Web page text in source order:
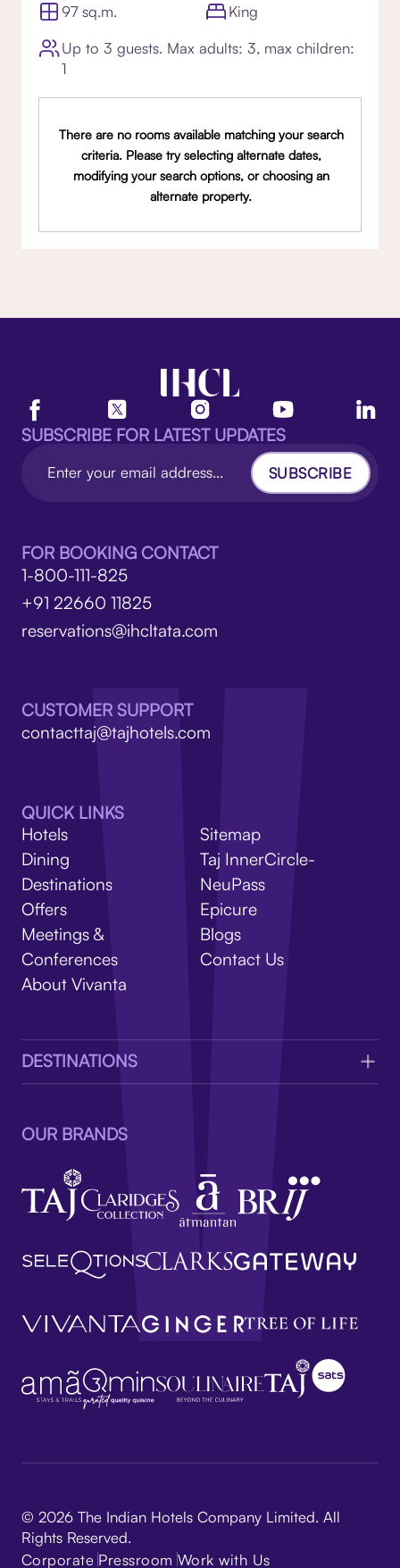
97 sq.m.
King
Up to 3 guests. Max adults: 3, max children:
1
There are no rooms available matching your search
criteria. Please try selecting alternate dates,
modifying your search options, or choosing an
alternate property.
V
SUBSCRIBE FOR LATEST UPDATES
SUBSCRIBE
FOR BOOKING CONTACT
1-800-111-825
+91 22660 11825
reservations@ihcltata.com
CUSTOMER SUPPORT
contacttaj@tajhotels.com
QUICK LINKS
Hotels
Dining
Destinations
Offers
Meetings &
Conferences
About Vivanta
Sitemap
Taj InnerCircle-
NeuPass
Epicure
Blogs
Contact Us
DESTINATIONS
OUR BRANDS
© 2026 The Indian Hotels Company Limited. All
Rights Reserved.
Corporate Pressroom Work with Us